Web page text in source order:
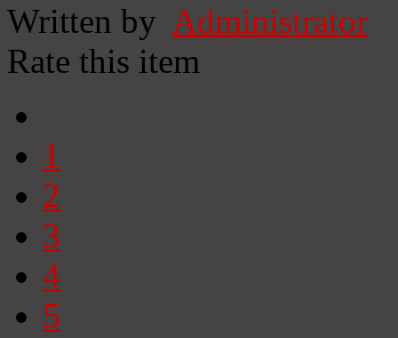
Written by Administrator
Rate this item
1
2
3
4
5